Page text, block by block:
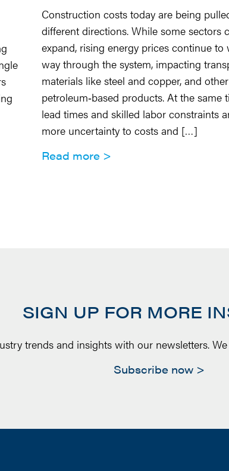
Construction costs today are being
different directions. While some sectors
expand, rising energy prices continue to
way through the system, impacting
materials like steel and copper, and other
petroleum‑based products. At the same
lead times and skilled labor constraints
more uncertainty to costs and […]
Read more
SIGN UP FOR MORE
trends and insights with our newsletters.
Subscribe now